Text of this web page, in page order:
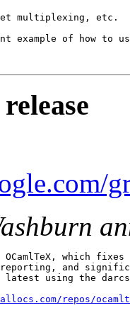
multiplexing, etc.
example of how to
which
reporting, and
latest using the
repos/